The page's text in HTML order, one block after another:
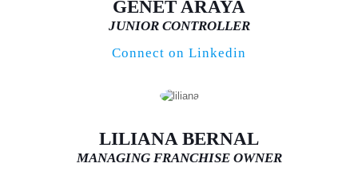
GENET ARAYA
JUNIOR CONTROLLER
Connect on Linkedin
LILIANA BERNAL
MANAGING FRANCHISE OWNER